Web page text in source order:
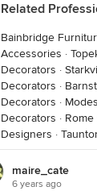
Related
Bainbridge
Accessories ·
Decorators ·
Decorators ·
Decorators ·
Decorators ·
Designers ·
maire_cate
6 years ago